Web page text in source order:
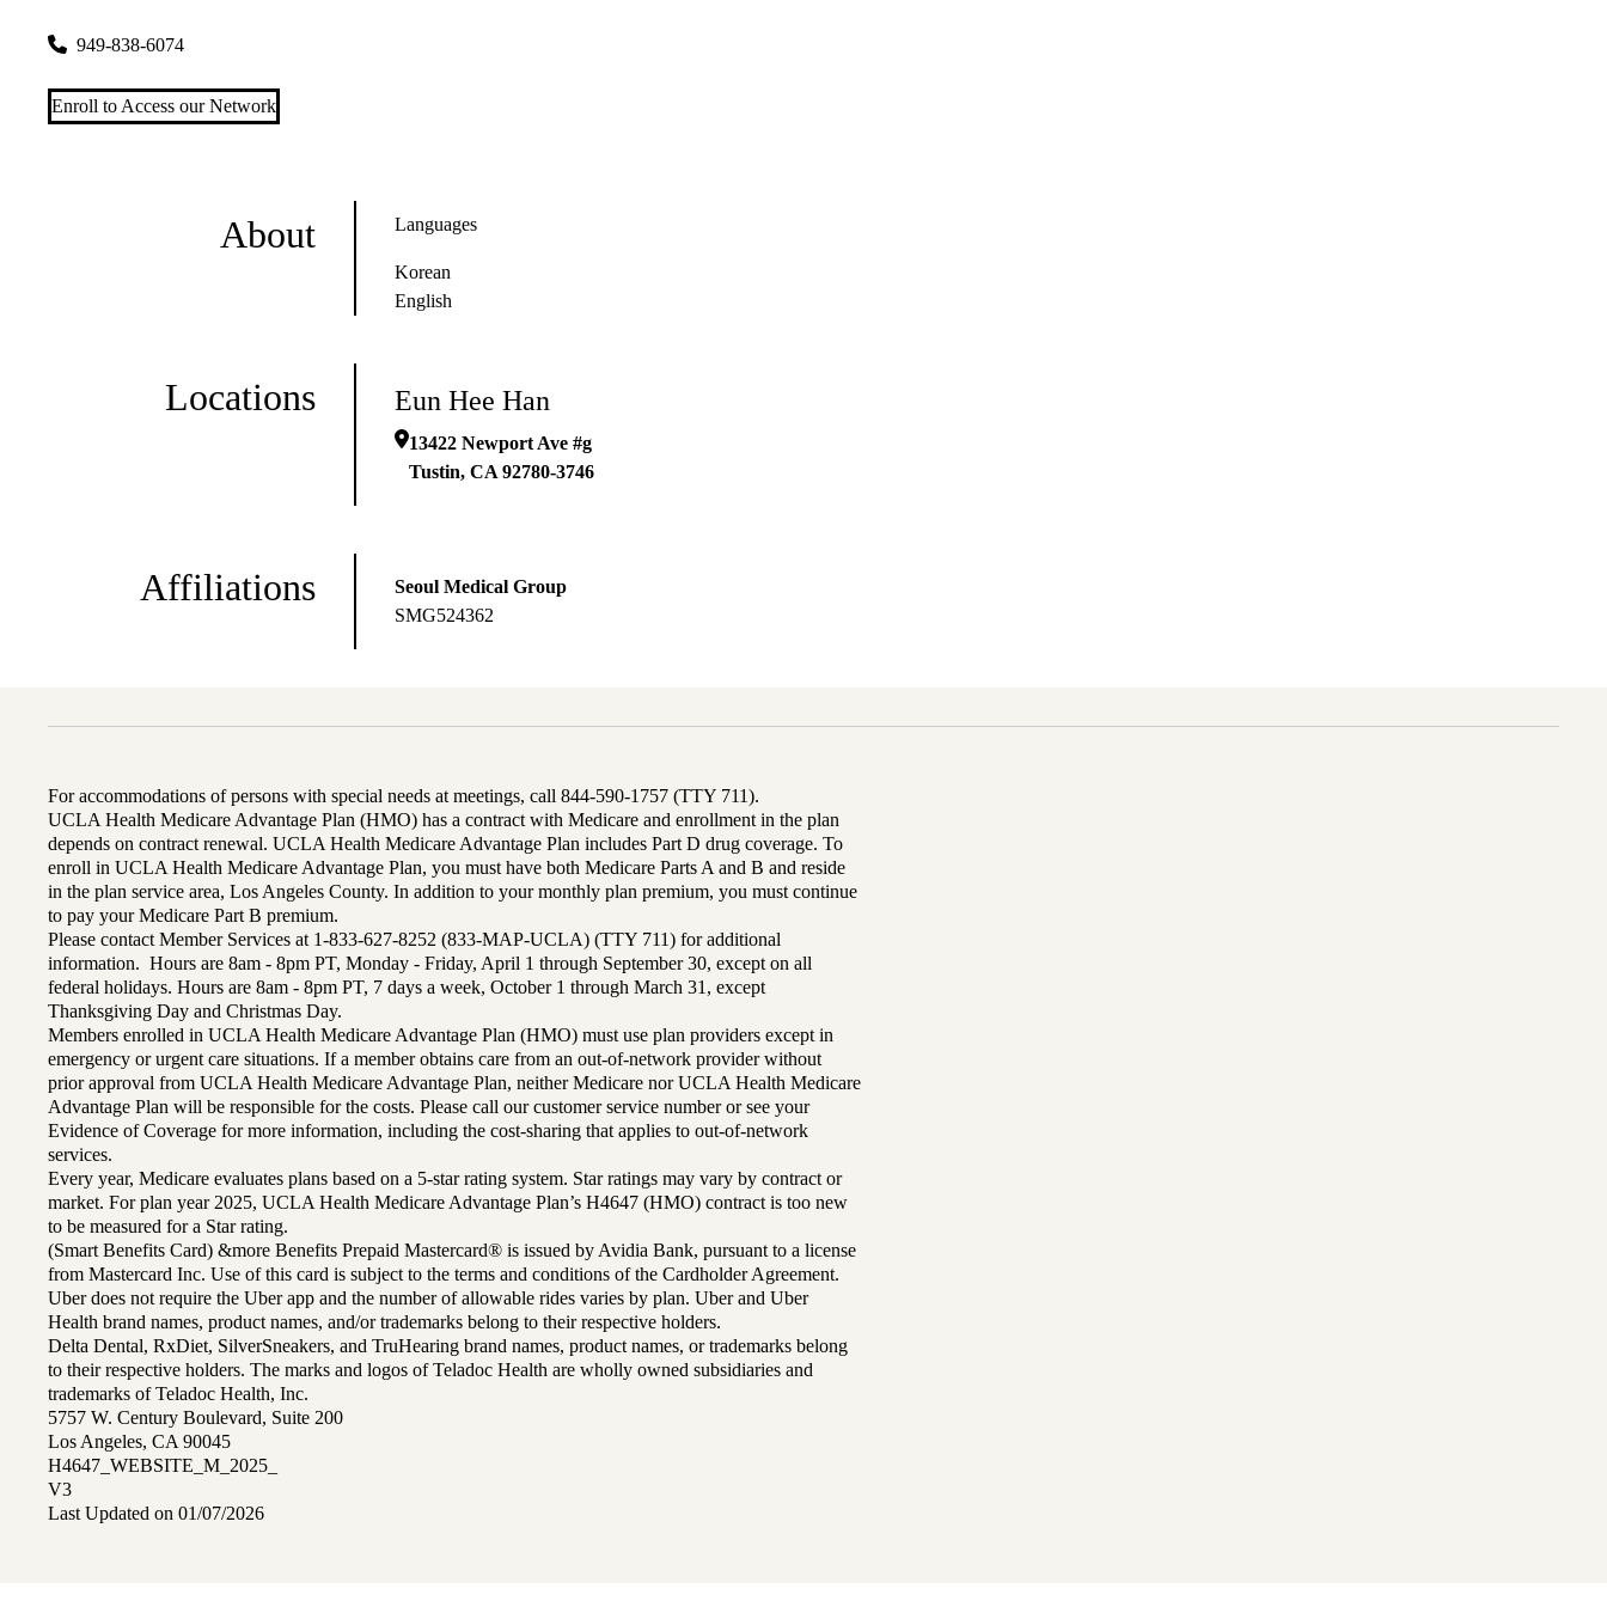
949-838-6074
Enroll to Access our Network
About Languages
Korean
English
Locations Eun Hee Han
13422 Newport Ave #g
Tustin, CA 92780-3746
Affiliations
Seoul Medical Group
SMG524362
For accommodations of persons with special needs at meetings, call 844-590-1757 (TTY 711).
UCLA Health Medicare Advantage Plan (HMO) has a contract with Medicare and enrollment in the plan
depends on contract renewal. UCLA Health Medicare Advantage Plan includes Part D drug coverage. To
enroll in UCLA Health Medicare Advantage Plan, you must have both Medicare Parts A and B and reside
in the plan service area, Los Angeles County. In addition to your monthly plan premium, you must continue
to pay your Medicare Part B premium.
Please contact Member Services at 1-833-627-8252 (833-MAP-UCLA) (TTY 711) for additional
information. Hours are 8am - 8pm PT, Monday - Friday, April 1 through September 30, except on all
federal holidays. Hours are 8am - 8pm PT, 7 days a week, October 1 through March 31, except
Thanksgiving Day and Christmas Day.
Members enrolled in UCLA Health Medicare Advantage Plan (HMO) must use plan providers except in
emergency or urgent care situations. If a member obtains care from an out-of-network provider without
prior approval from UCLA Health Medicare Advantage Plan, neither Medicare nor UCLA Health Medicare
Advantage Plan will be responsible for the costs. Please call our customer service number or see your
Evidence of Coverage for more information, including the cost-sharing that applies to out-of-network
services.
Every year, Medicare evaluates plans based on a 5-star rating system. Star ratings may vary by contract or
market. For plan year 2025, UCLA Health Medicare Advantage Plan’s H4647 (HMO) contract is too new
to be measured for a Star rating.
(Smart Benefits Card) &more Benefits Prepaid Mastercard® is issued by Avidia Bank, pursuant to a license
from Mastercard Inc. Use of this card is subject to the terms and conditions of the Cardholder Agreement.
Uber does not require the Uber app and the number of allowable rides varies by plan. Uber and Uber
Health brand names, product names, and/or trademarks belong to their respective holders.
Delta Dental, RxDiet, SilverSneakers, and TruHearing brand names, product names, or trademarks belong
to their respective holders. The marks and logos of Teladoc Health are wholly owned subsidiaries and
trademarks of Teladoc Health, Inc.
5757 W. Century Boulevard, Suite 200
Los Angeles, CA 90045
H4647_WEBSITE_M_2025_
V3
Last Updated on 01/07/2026